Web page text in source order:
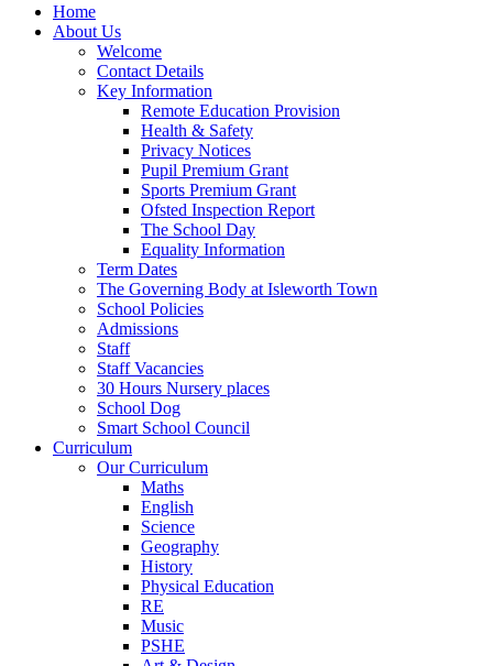
Home
About Us
Welcome
Contact Details
Key Information
Remote Education Provision
Health & Safety
Privacy Notices
Pupil Premium Grant
Sports Premium Grant
Ofsted Inspection Report
The School Day
Equality Information
Term Dates
The Governing Body at Isleworth Town
School Policies
Admissions
Staff
Staff Vacancies
30 Hours Nursery places
School Dog
Smart School Council
Curriculum
Our Curriculum
Maths
English
Science
Geography
History
Physical Education
RE
Music
PSHE